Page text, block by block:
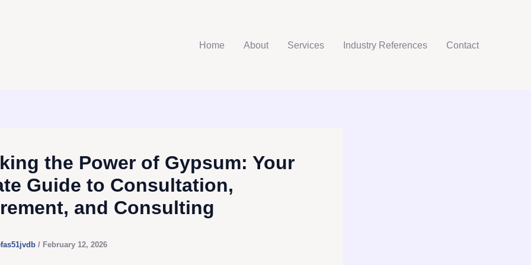
Home About Services Industry References Contact
the Power of Gypsum: Your
Guide to Consultation,
and Consulting
/ February 12, 2026